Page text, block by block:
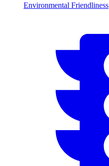
Environmental Friendliness